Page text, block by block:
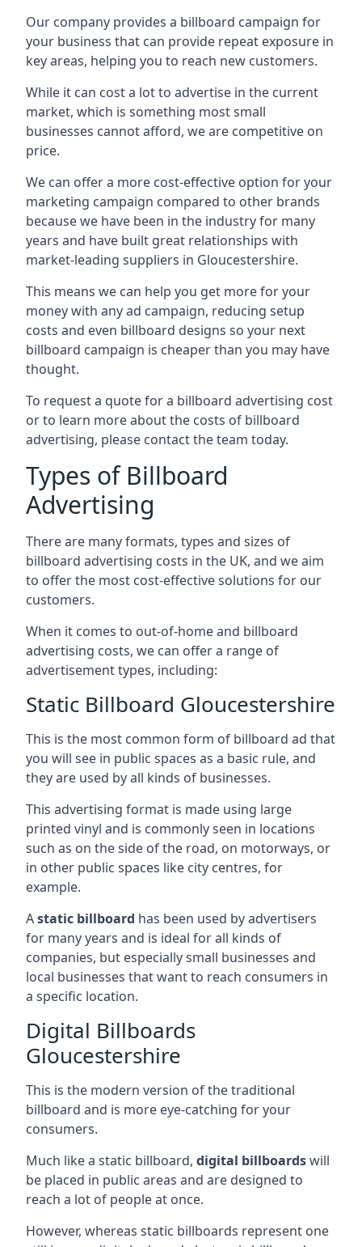
Our company provides a billboard campaign for
your business that can provide repeat exposure in
key areas, helping you to reach new customers.
While it can cost a lot to advertise in the current
market, which is something most small
businesses cannot afford, we are competitive on
price.
We can offer a more cost-effective option for your
marketing campaign compared to other brands
because we have been in the industry for many
years and have built great relationships with
market-leading suppliers in Gloucestershire.
This means we can help you get more for your
money with any ad campaign, reducing setup
costs and even billboard designs so your next
billboard campaign is cheaper than you may have
thought.
To request a quote for a billboard advertising cost
or to learn more about the costs of billboard
advertising, please contact the team today.
Types of Billboard
Advertising
There are many formats, types and sizes of
billboard advertising costs in the UK, and we aim
to offer the most cost-effective solutions for our
customers.
When it comes to out-of-home and billboard
advertising costs, we can offer a range of
advertisement types, including:
Static Billboard Gloucestershire
This is the most common form of billboard ad that
you will see in public spaces as a basic rule, and
they are used by all kinds of businesses.
This advertising format is made using large
printed vinyl and is commonly seen in locations
such as on the side of the road, on motorways, or
in other public spaces like city centres, for
example.
Astatic billboard has been used by advertisers
for many years and is ideal for all kinds of
companies, but especially small businesses and
local businesses that want to reach consumers in
a specific location.
Digital Billboards
Gloucestershire
This is the modern version of the traditional
billboard and is more eye-catching for your
consumers.
Much like a static billboard, digital billboardswill
be placed in public areas and are designed to
reach a lot of people at once.
However, whereas static billboards represent one